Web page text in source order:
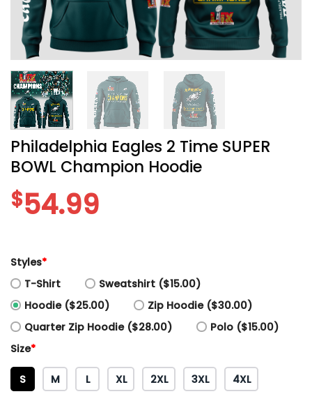
Philadelphia Eagles 2 Time SUPER
BOWL Champion Hoodie
$54.99
Styles*
T-Shirt
Sweatshirt ($15.00)
Hoodie ($25.00)
Zip Hoodie ($30.00)
Quarter Zip Hoodie ($28.00)
Polo ($15.00)
Size*
S M L XL 2XL 3XL 4XL